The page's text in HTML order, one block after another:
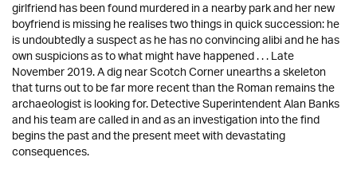
girlfriend has been found murdered in a nearby park and her new
boyfriend is missing he realises two things in quick succession: he
is undoubtedly a suspect as he has no convincing alibi and he has
own suspicions as to what might have happened . . . Late
November 2019. A dig near Scotch Corner unearths a skeleton
that turns out to be far more recent than the Roman remains the
archaeologist is looking for. Detective Superintendent Alan Banks
and his team are called in and as an investigation into the find
begins the past and the present meet with devastating
consequences.